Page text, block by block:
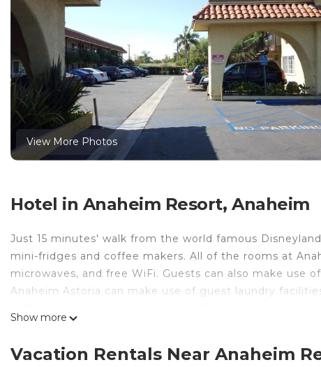
View More Photos
Hotel in Anaheim Resort, Anaheim
Just 15 minutes' walk from the world famous
mini-fridges and coffee makers. All of the rooms at
microwaves, and free WiFi. Guests can also make use
Anaheim Astoria can make use of guest laundry
Anaheim Astoria Inn & Suites is located in Anaheim.
Show more
Vacation Rentals Near Anaheim